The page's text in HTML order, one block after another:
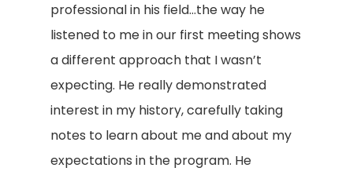
professional in his field…the way he
listened to me in our first meeting shows
a different approach that I wasn’t
expecting. He really demonstrated
interest in my history, carefully taking
notes to learn about me and about my
expectations in the program. He